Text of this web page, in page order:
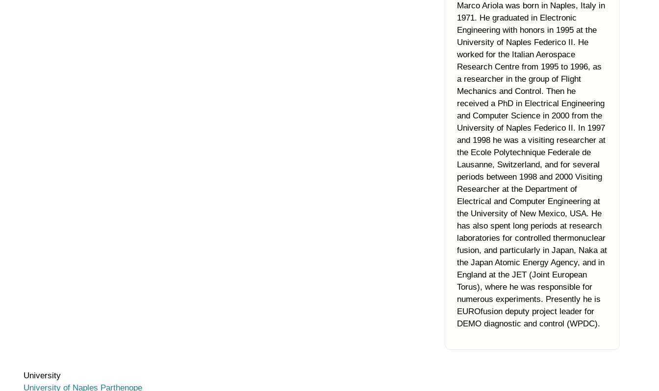
Marco Ariola was born in Naples, Italy in
1971. He graduated in Electronic
Engineering with honors in 1995 at the
University of Naples Federico II. He
worked for the Italian Aerospace
Research Centre from 1995 to 1996, as
a researcher in the group of Flight
Mechanics and Control. Then he
received a PhD in Electrical Engineering
and Computer Science in 2000 from the
University of Naples Federico II. In 1997
and 1998 he was a visiting researcher at
the Ecole Polytechnique Federale de
Lausanne, Switzerland, and for several
periods between 1998 and 2000 Visiting
Researcher at the Department of
Electrical and Computer Engineering at
the University of New Mexico, USA. He
has also spent long periods at research
laboratories for controlled thermonuclear
fusion, and particularly in Japan, Naka at
the Japan Atomic Energy Agency, and in
England at the JET (Joint European
Torus), where he was responsible for
numerous experiments. Presently he is
EUROfusion deputy project leader for
DEMO diagnostic and control (WPDC).
University
University of Naples Parthenope